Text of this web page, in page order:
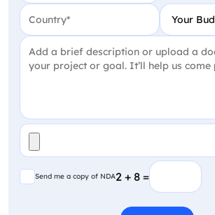
Country Your
Project Detail
File
Send me a copy of NDA
Send me a copy of NDA2 + 8 =
(Required)